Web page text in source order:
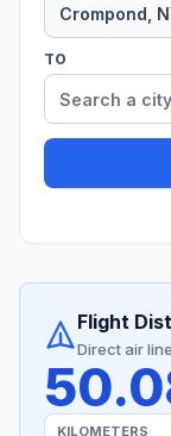
TO
Flight
Direct air line
KILOMETERS